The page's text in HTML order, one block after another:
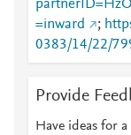
=inward
;
0383/14/22/
Provide
Have ideas for